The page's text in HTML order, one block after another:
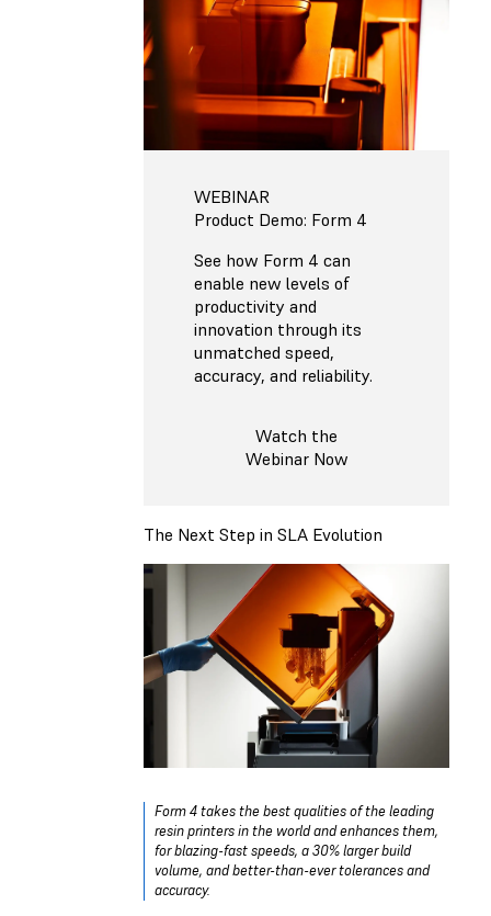
WEBINAR
Product Demo: Form 4
See how Form 4 can
enable new levels of
productivity and
innovation through its
unmatched speed,
accuracy, and reliability.
Watch the
Webinar Now
The Next Step in SLA Evolution
Form 4 takes the best qualities of the leading
resin printers in the world and enhances them,
for blazing-fast speeds, a 30% larger build
volume, and better-than-ever tolerances and
accuracy.